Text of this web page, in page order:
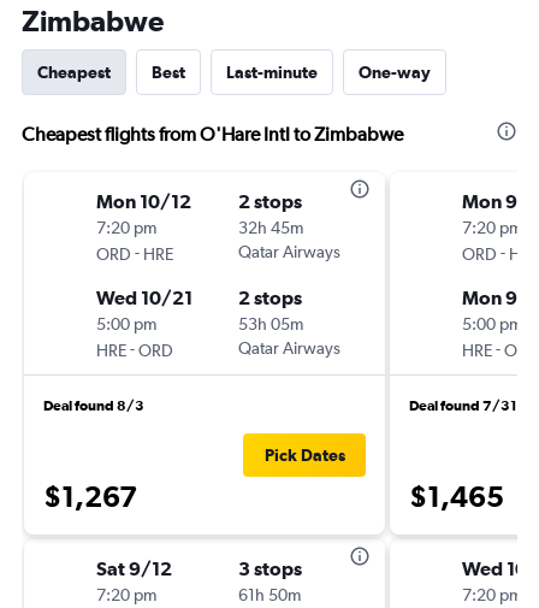
Zimbabwe
Cheapest Best Last-minute One-way
Cheapest flights from O'Hare Intl to Zimbabwe
Mon 10/12
7:20 pm
ORD - HRE
2 stops
32h 45m
Qatar Airways
Wed 10/21
5:00 pm
HRE-ORD
2 stops
53h 05m
Qatar Airways
Deal found 8/3
$1,267
Pick Dates
Sat 9/12
7:20 pm
3 stops
61h 50m
Mon 9/
7:20 pm
ORD - HRE
Mon 9/
5:00 pm
HRE-ORD
Deal found 7/31
$1,465
Wed
7:20 pm